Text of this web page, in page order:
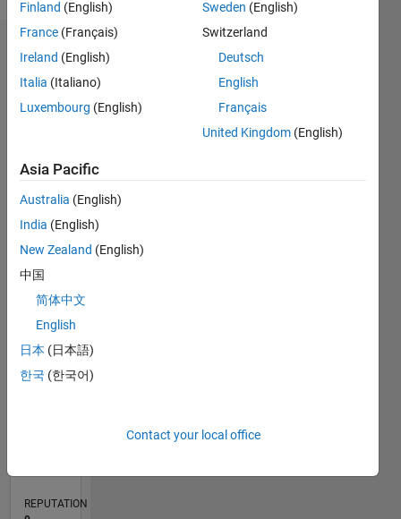
Dashboard
Statistics
CONTRIBUTIONS L
-2
-1
1
2
3
TIMELINE
REPUTATION
Finland (English)
France (Français)
Ireland (English)
Italia (Italiano)
Luxembourg (English)
Sweden (English)
Switzerland
Deutsch
English
Français
United Kingdom (English)
Asia Pacific
Australia (English)
India (English)
New Zealand (English)
中国
简体中文
English
日本 (日本語)
한국 (한국어)
Contact your local office